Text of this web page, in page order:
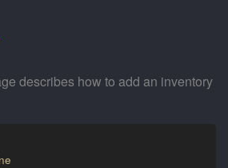
describes how to add an inventory